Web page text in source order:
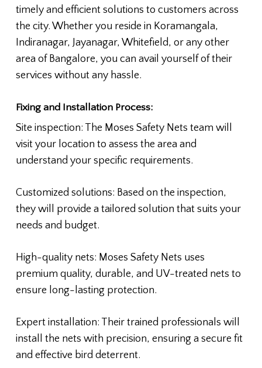
timely and efficient solutions to customers across
the city. Whether you reside in Koramangala,
Indiranagar, Jayanagar, Whitefield, or any other
area of Bangalore, you can avail yourself of their
services without any hassle.
Fixing and Installation Process:
Site inspection: The Moses Safety Nets team will
visit your location to assess the area and
understand your specific requirements.
Customized solutions: Based on the inspection,
they will provide a tailored solution that suits your
needs and budget.
High-quality nets: Moses Safety Nets uses
premium quality, durable, and UV-treated nets to
ensure long-lasting protection.
Expert installation: Their trained professionals will
install the nets with precision, ensuring a secure fit
and effective bird deterrent.